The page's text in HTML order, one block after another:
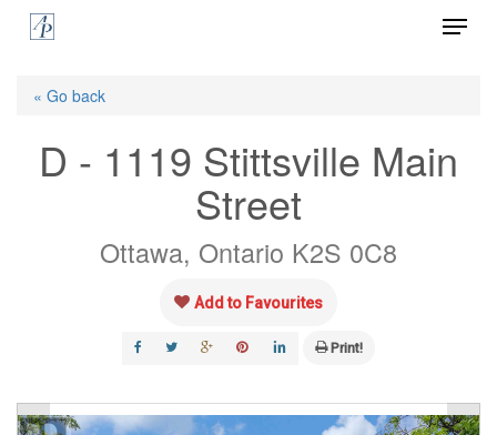
Skip
Menu
« Go back
D - 1119 Stittsville Main
Street
Ottawa, Ontario K2S 0C8
Add to Favourites
Print!